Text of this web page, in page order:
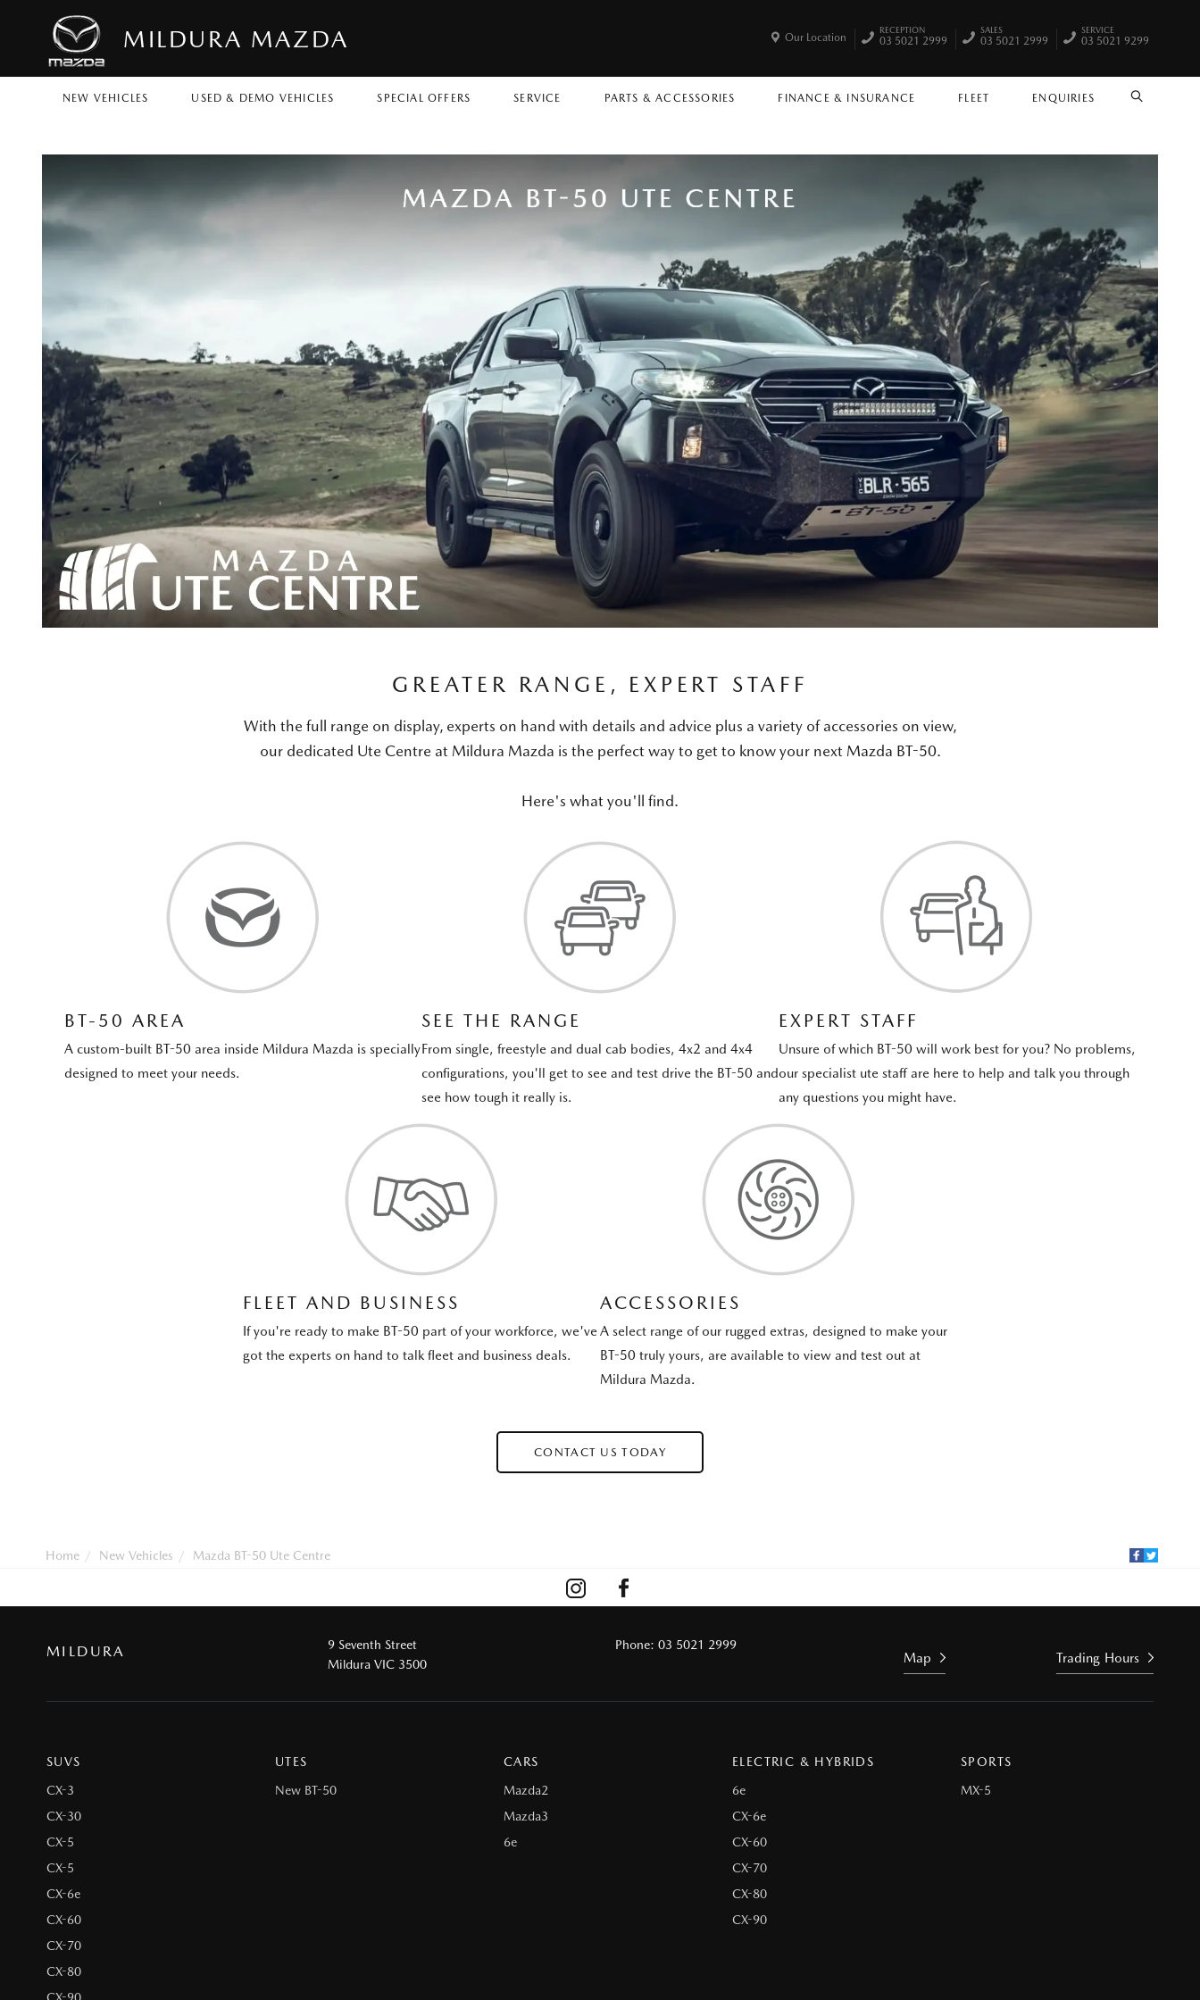
MILDURA MAZDA
NEW VEHICLES USED & DEMO VEHICLES SPECIAL OFFERS SERVICE PARTS & ACCESSORIES FINANCE & INSURANCE FLEET ENQUIRIES SEARCH
Our Location
RECEPTION
03 5021 2999
SALES
03 5021 2999
SERVICE
03 5021 9299
GREATER RANGE, EXPERT STAFF
With the full range on display, experts on hand with details and advice plus a variety of accessories on view,
our dedicated Ute Centre at Mildura Mazda is the perfect way to get to know your next Mazda BT-50.
Here's what you'll find.
BT-50 AREA
A custom-built BT-50 area inside Mildura Mazda is specially
designed to meet your needs.
SEE THE RANGE
From single, freestyle and dual cab bodies, 4x2 and 4x4
configurations, you'll get to see and test drive the BT-50 and
see how tough it really is.
EXPERT STAFF
Unsure of which BT-50 will work best for you? No problems,
our specialist ute staff are here to help and talk you through
any questions you might have.
FLEET AND BUSINESS
If you're ready to make BT-50 part of your workforce, we've
got the experts on hand to talk fleet and business deals.
ACCESSORIES
A select range of our rugged extras, designed to make your
BT-50 truly yours, are available to view and test out at
Mildura Mazda.
CONTACT US TODAY
Home New Vehicles Mazda BT-50 Ute Centre
MILDURA
9 Seventh Street
Mildura VIC 3500
Phone:03 5021 2999
Map Trading Hours
SUVS
CX-3
CX-30
CX-5
CX-5
CX-6e
CX-60
CX-70
CX-80
UTES
New BT-50
CARS
Mazda2
Mazda3
6e
ELECTRIC & HYBRIDS
6e
CX-6e
CX-60
CX-70
CX-80
CX-90
SPORTS
MX-5